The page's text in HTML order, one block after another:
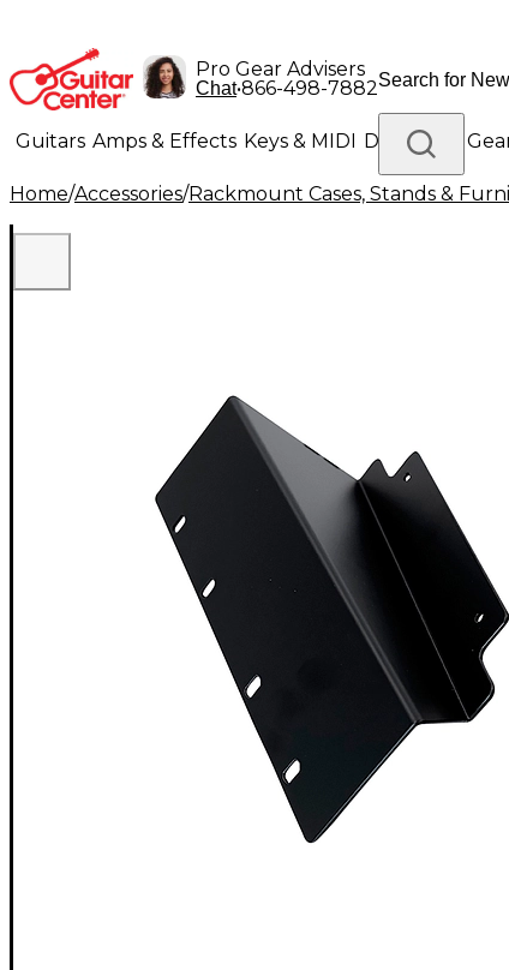
Pro Gear Advisers
Chat•866-498-7882
Guitars Amps & Effects Keys & MIDI Drums DJ
Lighting Band & Orchestra Platinum Gear
Home/Accessories/Rackmount Cases, Stands &